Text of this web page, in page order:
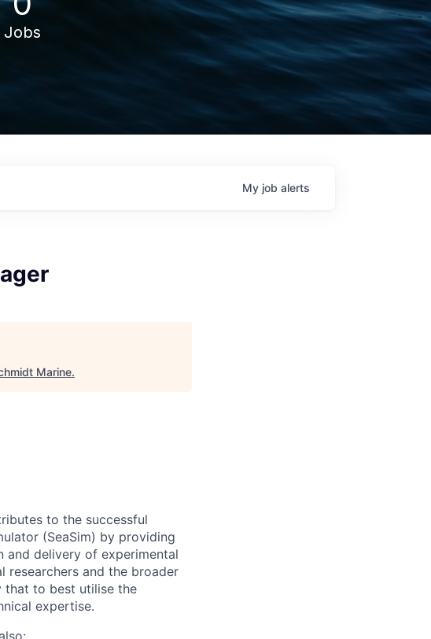
Jobs
My job alerts
Marine.
to the successful
(SeaSim) by providing
and delivery of experimental
researchers and the broader
that to best utilise the
expertise.